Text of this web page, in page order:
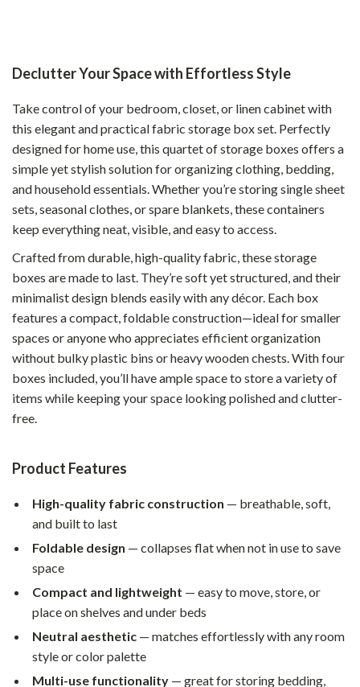
Declutter Your Space with Effortless Style
Take control of your bedroom, closet, or linen cabinet with
this elegant and practical fabric storage box set. Perfectly
designed for home use, this quartet of storage boxes offers a
simple yet stylish solution for organizing clothing, bedding,
and household essentials. Whether you’re storing single sheet
sets, seasonal clothes, or spare blankets, these containers
keep everything neat, visible, and easy to access.
Crafted from durable, high-quality fabric, these storage
boxes are made to last. They’re soft yet structured, and their
minimalist design blends easily with any décor. Each box
features a compact, foldable construction—ideal for smaller
spaces or anyone who appreciates efficient organization
without bulky plastic bins or heavy wooden chests. With four
boxes included, you’ll have ample space to store a variety of
items while keeping your space looking polished and clutter-
free.
Product Features
High-quality fabric construction — breathable, soft,
and built to last
Foldable design — collapses flat when not in use to save
space
Compact and lightweight — easy to move, store, or
place on shelves and under beds
Neutral aesthetic — matches effortlessly with any room
style or color palette
Multi-use functionality — great for storing bedding,